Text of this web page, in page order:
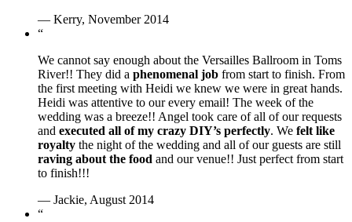
— Kerry, November 2014
“
We cannot say enough about the Versailles Ballroom in Toms
River!! They did a phenomenal job from start to finish. From
the first meeting with Heidi we knew we were in great hands.
Heidi was attentive to our every email! The week of the
wedding was a breeze!! Angel took care of all of our requests
and executed all of my crazy DIY’s perfectly. We felt like
royalty the night of the wedding and all of our guests are still
raving about the food and our venue!! Just perfect from start
to finish!!!
— Jackie, August 2014
“